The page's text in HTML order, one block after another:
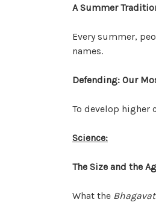
A Summer
Every summer,
names.
Defending: Our
To develop higher
Science:
The Size and the
What the